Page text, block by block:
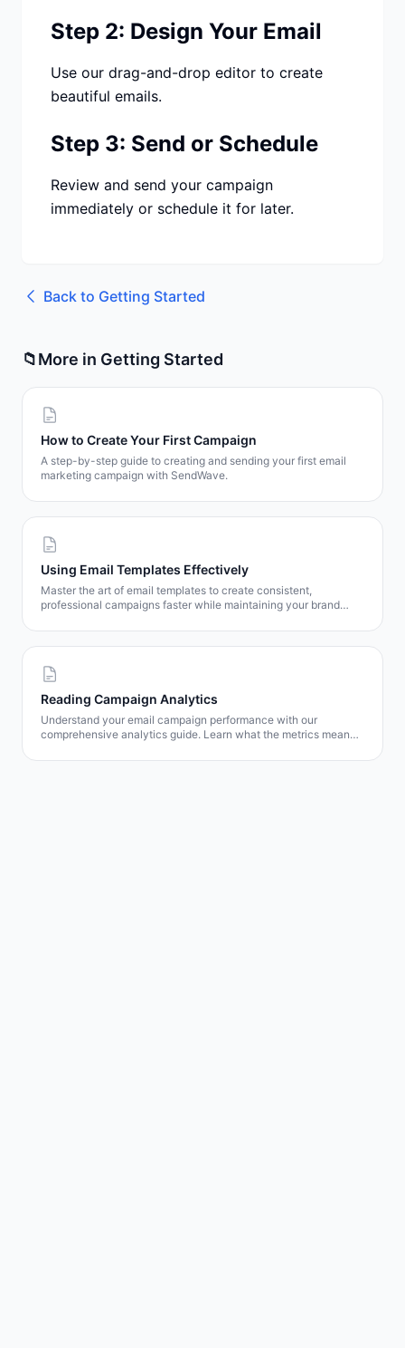
Step 2: Design Your Email
Use our drag-and-drop editor to create
beautiful emails.
Step 3: Send or Schedule
Review and send your campaign
immediately or schedule it for later.
Back to Getting Started
📁More in Getting Started
How to Create Your First Campaign
A step-by-step guide to creating and sending your first email
marketing campaign with SendWave.
Using Email Templates Effectively
Master the art of email templates to create consistent,
professional campaigns faster while maintaining your brand
Reading Campaign Analytics
Understand your email campaign performance with our
comprehensive analytics guide. Learn what the metrics mean